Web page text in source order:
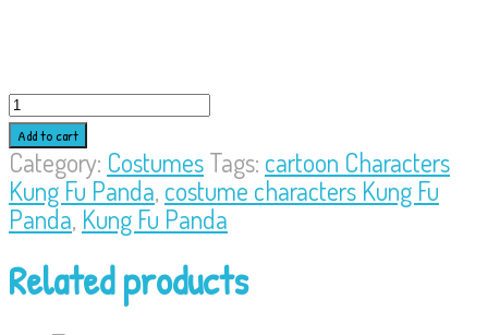
Kung
Fu
Panda
quantity
Add to cart
Category: CostumesTags: cartoon Characters
Kung Fu Panda, costume characters Kung Fu
Panda, Kung Fu Panda
Related products